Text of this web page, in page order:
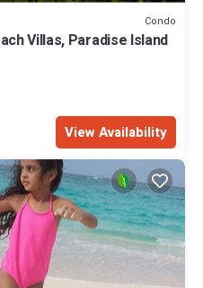
Condo
Villas, Paradise Island
View Availability